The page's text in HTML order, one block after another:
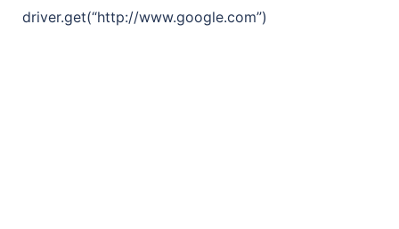
driver.get(“http://www.google.com”)